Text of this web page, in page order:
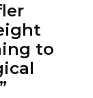
to